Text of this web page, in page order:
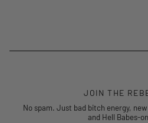
JOIN THE
No spam. Just bad bitch energy,
and Hell Babes-